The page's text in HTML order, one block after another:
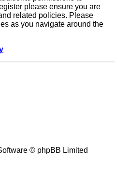
please ensure you are
related policies. Please
as you navigate around the
© phpBB Limited